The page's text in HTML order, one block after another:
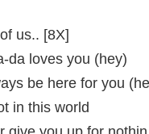
us.. [8X]
da loves you (hey)
be here for you
in this world